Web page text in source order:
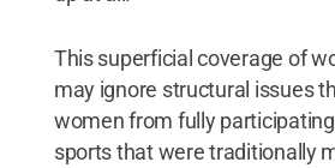
This superficial coverage of
may ignore structural issues
women from fully
sports that were traditionally